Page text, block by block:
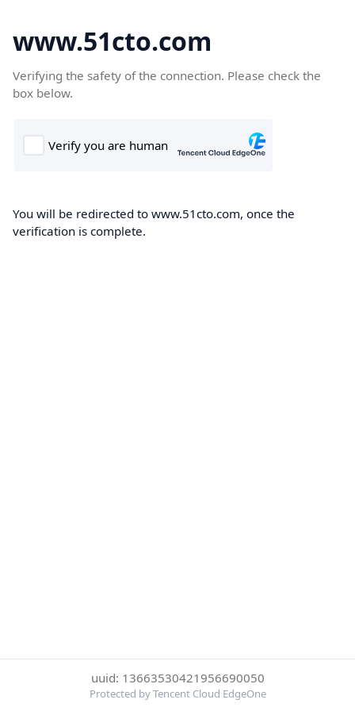
www.51cto.com
Verifying the safety of the connection. Please check the
box below.
You will be redirected to www.51cto.com, once the
verification is complete.
uuid: 13663530421956690050
Protected by Tencent Cloud EdgeOne